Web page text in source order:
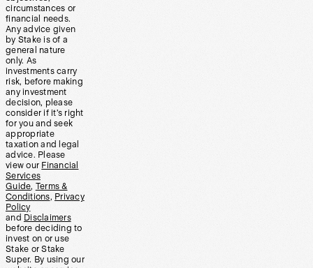
circumstances or
financial needs.
Any advice given
by Stake is of a
general nature
only. As
investments carry
risk, before making
any investment
decision, please
consider if it’s right
for you and seek
appropriate
taxation and legal
advice. Please
view our Financial
Services
Guide, Terms &
Conditions, Privacy
Policy
and Disclaimers
before deciding to
invest on or use
Stake or Stake
Super. By using our